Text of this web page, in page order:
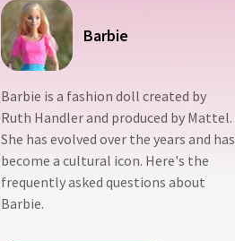
Barbie
Barbie is a fashion doll created by
Ruth Handler and produced by Mattel.
She has evolved over the years and has
become a cultural icon. Here's the
frequently asked questions about
Barbie.